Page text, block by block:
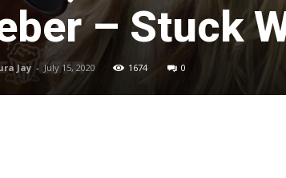
– Stuck
Jay - July 15, 2020 1674 0